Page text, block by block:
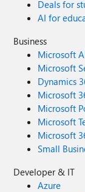
Deals for
AI for
Business
Microsoft
Microsoft
Dynamics
Microsoft
Microsoft
Microsoft
Microsoft
Small
Developer & IT
Azure